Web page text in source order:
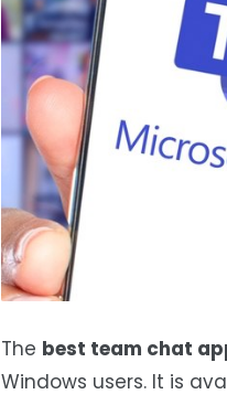
The best team chat
Windows users. It is